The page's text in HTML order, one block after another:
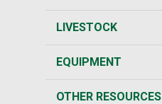
LIVESTOCK
EQUIPMENT
OTHER RESOURCES